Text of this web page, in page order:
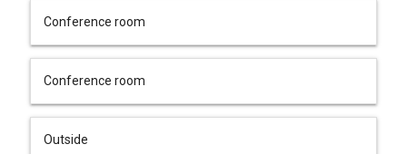
Conference room
Conference room
Outside